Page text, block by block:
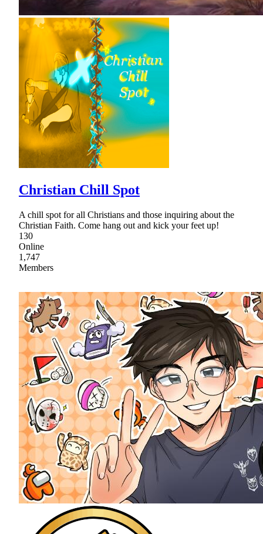
Christian Chill Spot
A chill spot for all Christians and those inquiring about the
Christian Faith. Come hang out and kick your feet up!
130
Online
1,747
Members